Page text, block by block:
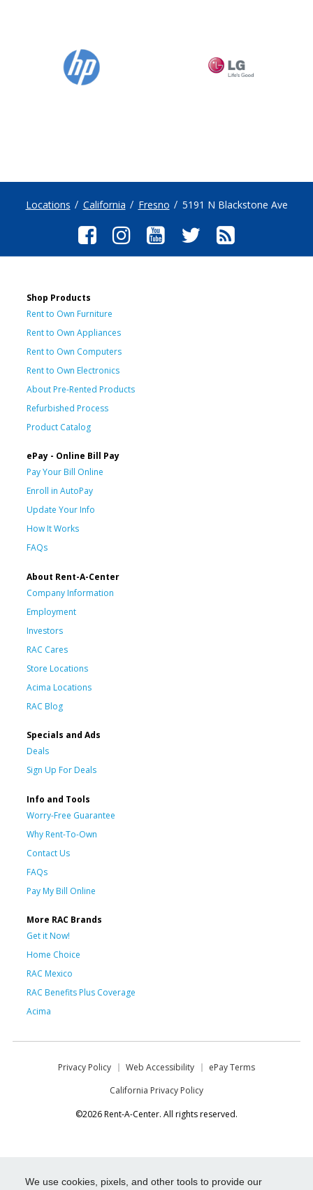
We use cookies, pixels, and other tools to provide our
Locations California Fresno 5191 N Blackstone Ave
Shop Products
Rent to Own Furniture
Rent to Own Appliances
Rent to Own Computers
Rent to Own Electronics
About Pre-Rented Products
Refurbished Process
Product Catalog
ePay - Online Bill Pay
Pay Your Bill Online
Enroll in AutoPay
Update Your Info
How It Works
FAQs
About Rent-A-Center
Company Information
Employment
Investors
RAC Cares
Store Locations
Acima Locations
RAC Blog
Specials and Ads
Deals
Sign Up For Deals
Info and Tools
Worry-Free Guarantee
Why Rent-To-Own
Contact Us
FAQs
Pay My Bill Online
More RAC Brands
Get it Now!
Home Choice
RAC Mexico
RAC Benefits Plus Coverage
Acima
Privacy Policy Web Accessibility
ePay Terms
California Privacy Policy
©2026 Rent-A-Center. All rights reserved.